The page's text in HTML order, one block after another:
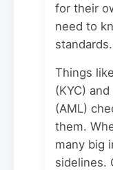
for their
need to
standards.
Things
(KYC)
(AML)
them.
many big
sidelines.